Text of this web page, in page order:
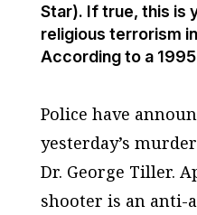
Star). If true, this is
religious terrorism
According to a
Police have
yesterday’s
Dr. George Tiller.
shooter is an anti-